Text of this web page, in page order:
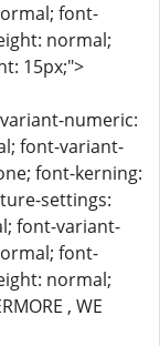
font-
normal;
15px;">
numeric:
font-variant-
font-kerning:
settings:
font-variant-
font-
normal;
, WE